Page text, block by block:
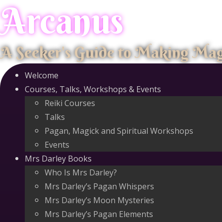
Skip
to
content
Arcanus
A Seeker's Guide to Making
Welcome
Courses, Talks, Workshops & Events
Reiki Courses
Talks
Pagan, Magick and Spiritual Workshops
Events
Mrs Darley Books
Who Is Mrs Darley?
Mrs Darley’s Pagan Whispers
Mrs Darley’s Moon Mysteries
Mrs Darley’s Pagan Elements